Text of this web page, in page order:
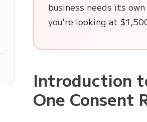
business needs its
you're looking at
Introduction
One Consent